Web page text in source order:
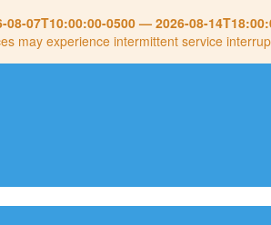
08-07T10:00:00-0500— 2026-08-
may experience intermittent service